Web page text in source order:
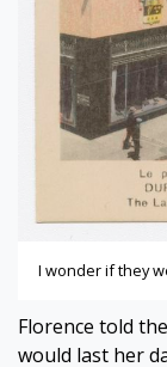
I wonder if they
Florence told
would last her